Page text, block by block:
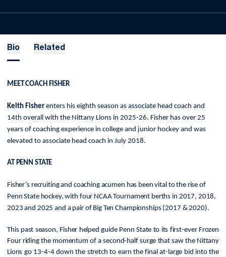
Bio Related
MEET COACH FISHER
Keith Fisher enters his eighth season as associate head coach and
14th overall with the Nittany Lions in 2025-26. Fisher has over 25
years of coaching experience in college and junior hockey and was
elevated to associate head coach in July 2018.
AT PENN STATE
Fisher’s recruiting and coaching acumen has been vital to the rise of
Penn State hockey, with four NCAA Tournament berths in 2017, 2018,
2023 and 2025 and a pair of Big Ten Championships (2017 & 2020).
This past season, Fisher helped guide Penn State to its first-ever Frozen
Four riding the momentum of a second-half surge that saw the Nittany
Lions go 13-4-4 down the stretch to earn the final at-large bid into the